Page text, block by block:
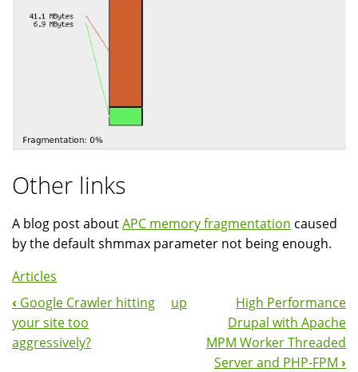
Other links
A blog post aboutAPC memory fragmentation caused
by the default shmmax parameter not being enough.
Articles
Book
Navigation
‹ Google Crawler hitting
your site too
aggressively?
up
High Performance
Drupal with Apache
MPM Worker Threaded
Server and PHP-FPM ›